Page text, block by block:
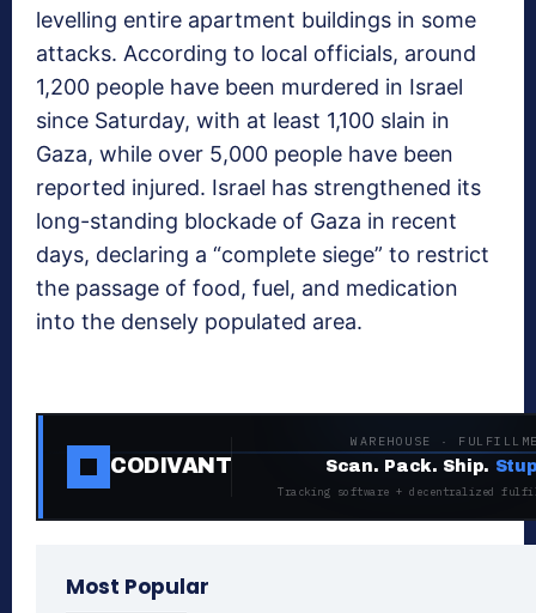
levelling entire apartment buildings in some
attacks. According to local officials, around
1,200 people have been murdered in Israel
since Saturday, with at least 1,100 slain in
Gaza, while over 5,000 people have been
reported injured. Israel has strengthened its
long-standing blockade of Gaza in recent
days, declaring a “complete siege” to restrict
the passage of food, fuel, and medication
into the densely populated area.
CODIVANT
WAREHOUSE ·
Scan. Pack. Ship.
Tracking software + decentralized
Most Popular